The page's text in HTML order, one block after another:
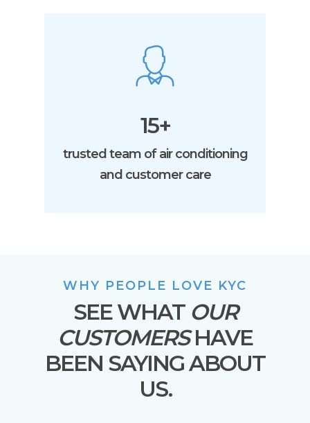
15+
trusted team of air conditioning
and customer care
WHY PEOPLE LOVE KYC
SEE WHAT OUR
CUSTOMERSHAVE
BEEN SAYING ABOUT
US.